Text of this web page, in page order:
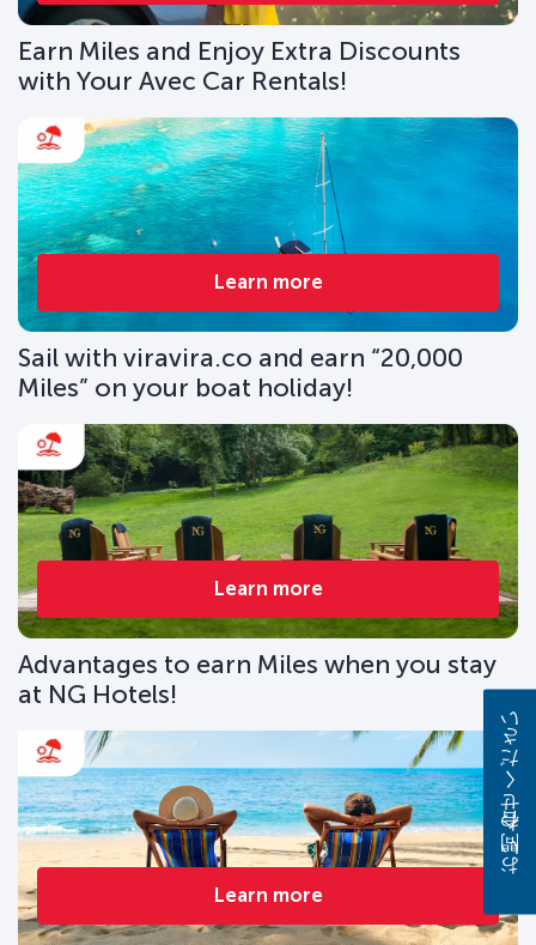
Earn Miles and Enjoy Extra Discounts
with Your Avec Car Rentals!
Learn more
Sail with viravira.co and earn “20,000
Miles” on your boat holiday!
Learn more
Advantages to earn Miles when you stay
at NG Hotels!
Learn more
お問い合わせください